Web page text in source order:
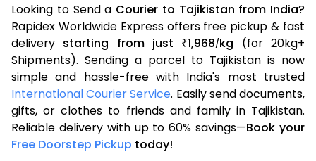
Looking to Send a Courier to Tajikistan from India?
Rapidex Worldwide Express offers free pickup & fast
delivery starting from just ₹1,968/kg (for 20kg+
Shipments). Sending a parcel to Tajikistan is now
simple and hassle-free with India's most trusted
International Courier Service. Easily send documents,
gifts, or clothes to friends and family in Tajikistan.
Reliable delivery with up to 60% savings—Book your
Free Doorstep Pickup today!